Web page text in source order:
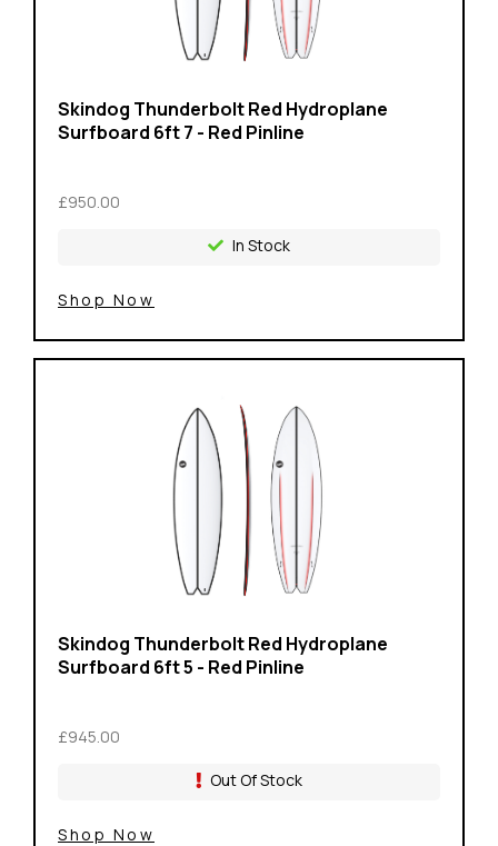
Skindog Thunderbolt Red Hydroplane
Surfboard 6ft 7 - Red Pinline
£950.00
In Stock
Shop Now
Skindog Thunderbolt Red Hydroplane
Surfboard 6ft 5 - Red Pinline
£945.00
Out Of Stock
Shop Now